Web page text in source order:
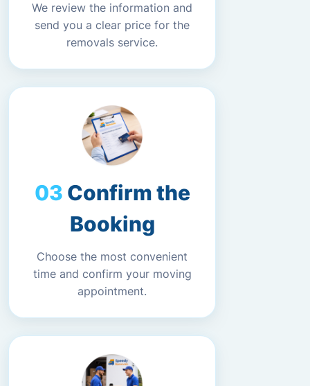
We review the information and
send you a clear price for the
removals service.
Confirm the
Booking
Choose the most convenient
time and confirm your moving
appointment.